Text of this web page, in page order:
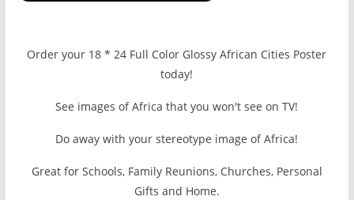
Order your 18 * 24 Full Color Glossy African Cities Poster
today!
See images of Africa that you won't see on TV!
Do away with your stereotype image of Africa!
Great for Schools, Family Reunions, Churches, Personal
Gifts and Home.